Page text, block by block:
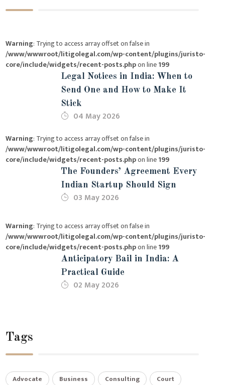
Warning: Trying to access array offset on false in
/www/wwwroot/litigolegal.com/wp-content/plugins/juristo-
core/include/widgets/recent-posts.phpon line199
Legal Notices in India: When to
Send One and How to Make It
Stick
04 May 2026
Warning: Trying to access array offset on false in
/www/wwwroot/litigolegal.com/wp-content/plugins/juristo-
core/include/widgets/recent-posts.phpon line199
The Founders’ Agreement Every
Indian Startup Should Sign
03 May 2026
Warning: Trying to access array offset on false in
/www/wwwroot/litigolegal.com/wp-content/plugins/juristo-
core/include/widgets/recent-posts.phpon line199
Anticipatory Bail in India: A
Practical Guide
02 May 2026
Tags
Advocate Business Consulting
Court